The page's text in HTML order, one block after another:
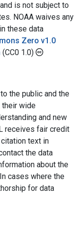
is not subject to
NOAA waives any
these data
Zero v1.0
(CC0 1.0)
the public and the
their wide
and new
receives fair credit
text in
the data
about the
cases where the
for data